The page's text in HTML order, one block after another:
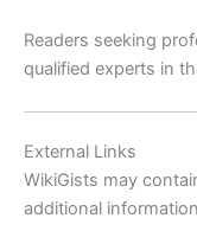
Readers seeking
qualified experts in
External Links
WikiGists may
additional